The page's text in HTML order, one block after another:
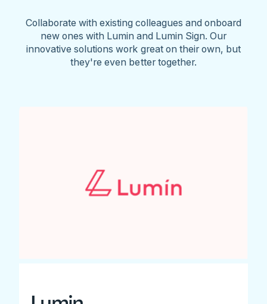
Collaborate with existing colleagues and onboard
new ones with Lumin and Lumin Sign. Our
innovative solutions work great on their own, but
they're even better together.